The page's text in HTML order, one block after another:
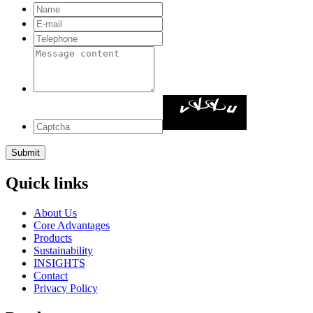
Quick links
About Us
Core Advantages
Products
Sustainability
INSIGHTS
Contact
Privacy Policy